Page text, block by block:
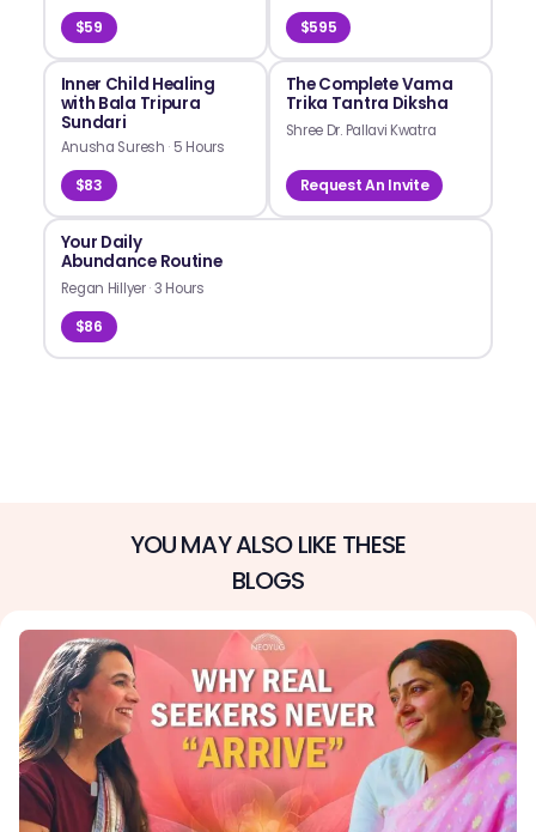
$59 $595
Inner Child Healing
with Bala Tripura
Sundari
Anusha Suresh · 5 Hours
$83
The Complete Vama
Trika Tantra Diksha
Shree Dr. Pallavi Kwatra
Request An Invite
Your Daily
Abundance Routine
Regan Hillyer·3 Hours
$86
YOU MAY ALSO LIKE THESE
BLOGS